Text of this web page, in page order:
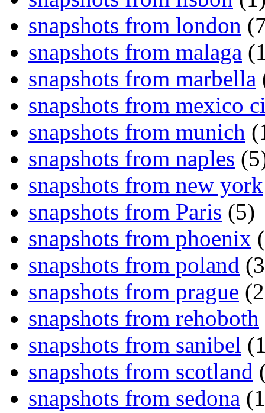
snapshots from london
snapshots from malaga
snapshots from marbella
snapshots from mexico
snapshots from munich
snapshots from naples
snapshots from new york
snapshots from Paris (5)
snapshots from phoenix
snapshots from poland
snapshots from prague
snapshots from rehoboth
snapshots from sanibel
snapshots from scotland
snapshots from sedona